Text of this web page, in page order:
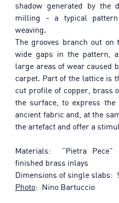
shadow generated by the
milling - a typical
weaving.
The grooves branch out on
wide gaps in the pattern,
large areas of wear caused
carpet. Part of the lattice is
cut profile of copper, brass
the surface, to express
ancient fabric and, at the
the artefact and offer a
Materials:  "Pietra Pece"
finished brass inlays
Dimensions of single slabs:
Photo:  Nino Bartuccio